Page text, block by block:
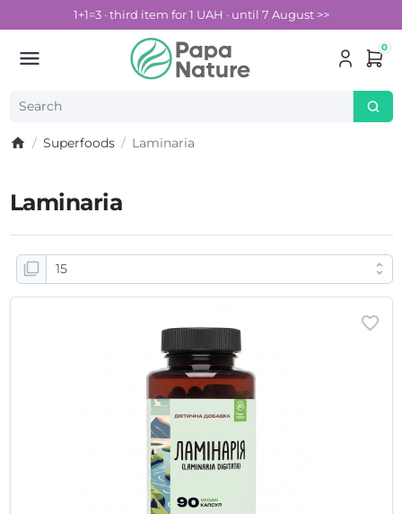
1+1=3 · third item for 1 UAH · until 7 August >>
0
Superfoods Laminaria
Laminaria